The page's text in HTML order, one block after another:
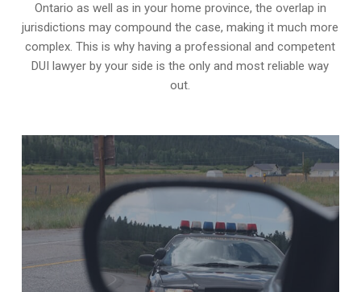
Ontario as well as in your home province, the overlap in
jurisdictions may compound the case, making it much more
complex. This is why having a professional and competent
DUI lawyer by your side is the only and most reliable way
out.